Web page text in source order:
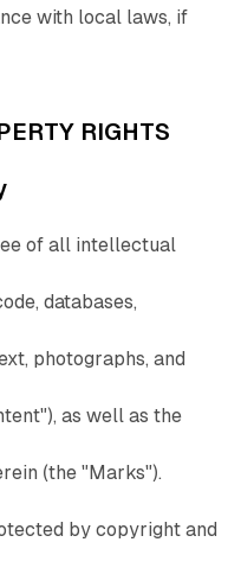
with local laws, if
RIGHTS
of all intellectual
databases,
photographs, and
as well as the
(the "Marks").
by copyright and